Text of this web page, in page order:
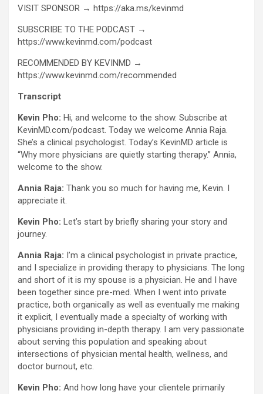
VISIT SPONSOR → https://aka.ms/kevinmd
SUBSCRIBE TO THE PODCAST →
https://www.kevinmd.com/podcast
RECOMMENDED BY KEVINMD →
https://www.kevinmd.com/recommended
Transcript
Kevin Pho: Hi, and welcome to the show. Subscribe at
KevinMD.com/podcast. Today we welcome Annia Raja.
She’s a clinical psychologist. Today’s KevinMD article is
“Why more physicians are quietly starting therapy.” Annia,
welcome to the show.
Annia Raja: Thank you so much for having me, Kevin. I
appreciate it.
Kevin Pho: Let’s start by briefly sharing your story and
journey.
Annia Raja: I’m a clinical psychologist in private practice,
and I specialize in providing therapy to physicians. The long
and short of it is my spouse is a physician. He and I have
been together since pre-med. When I went into private
practice, both organically as well as eventually me making
it explicit, I eventually made a specialty of working with
physicians providing in-depth therapy. I am very passionate
about serving this population and speaking about
intersections of physician mental health, wellness, and
doctor burnout, etc.
Kevin Pho: And how long have your clientele primarily